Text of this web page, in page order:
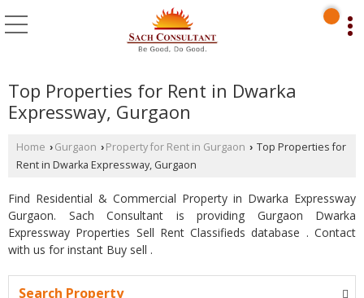
Top Properties for Rent in Dwarka
Expressway, Gurgaon
Home › Gurgaon › Property for Rent in Gurgaon › Top Properties for
Rent in Dwarka Expressway, Gurgaon
Find Residential & Commercial Property in Dwarka Expressway
Gurgaon. Sach Consultant is providing Gurgaon Dwarka
Expressway Properties Sell Rent Classifieds database . Contact
with us for instant Buy sell .
Search Property